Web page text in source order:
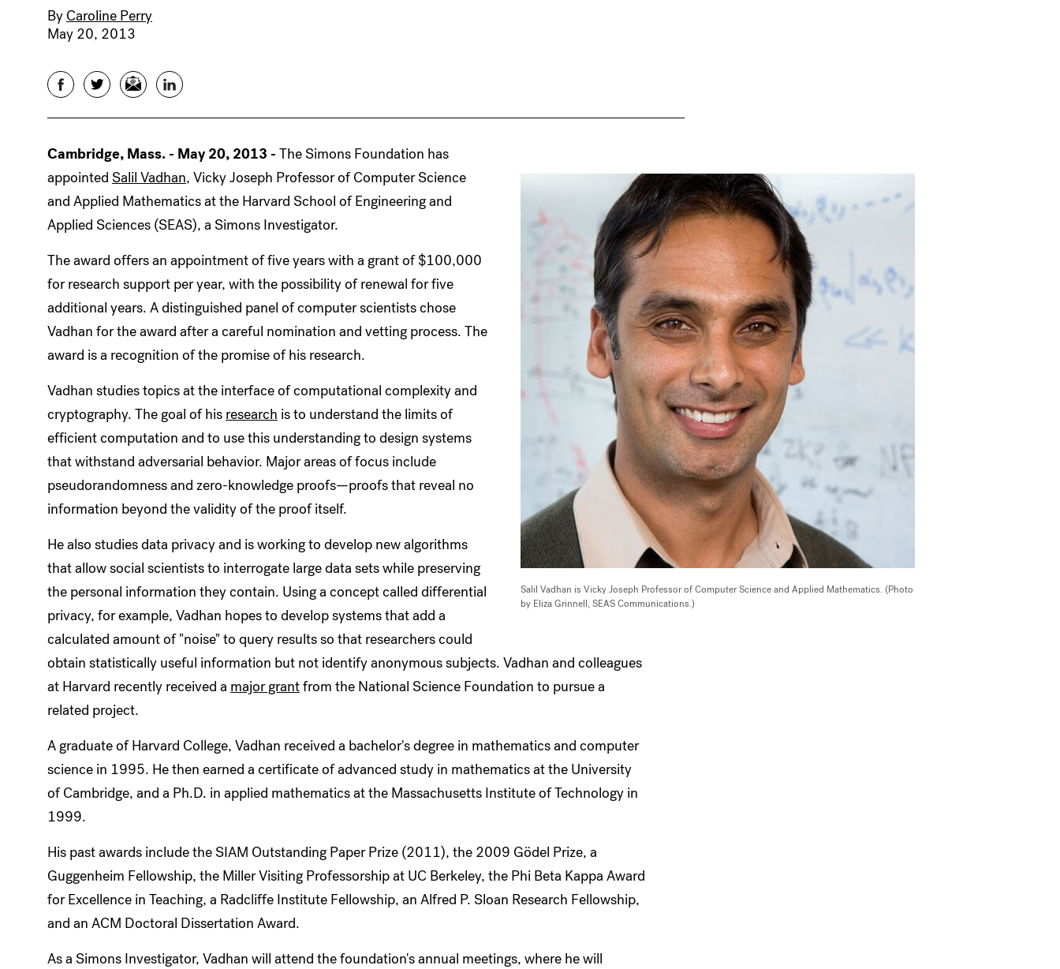
By Caroline Perry
May 20, 2013
FacebookTwitterEmail LinkedIn
Salil Vadhan is Vicky Joseph Professor of Computer Science and Applied Mathematics. (Photo
by Eliza Grinnell, SEAS Communications.)
Cambridge, Mass. - May 20, 2013 - The Simons Foundation has
appointed Salil Vadhan, Vicky Joseph Professor of Computer Science
and Applied Mathematics at the Harvard School of Engineering and
Applied Sciences (SEAS), a Simons Investigator.
The award offers an appointment of five years with a grant of $100,000
for research support per year, with the possibility of renewal for five
additional years. A distinguished panel of computer scientists chose
Vadhan for the award after a careful nomination and vetting process. The
award is a recognition of the promise of his research.
Vadhan studies topics at the interface of computational complexity and
cryptography. The goal of his research is to understand the limits of
efficient computation and to use this understanding to design systems
that withstand adversarial behavior. Major areas of focus include
pseudorandomness and zero-knowledge proofs—proofs that reveal no
information beyond the validity of the proof itself.
He also studies data privacy and is working to develop new algorithms
that allow social scientists to interrogate large data sets while preserving
the personal information they contain. Using a concept called differential
privacy, for example, Vadhan hopes to develop systems that add a
calculated amount of "noise" to query results so that researchers could
obtain statistically useful information but not identify anonymous subjects. Vadhan and colleagues
at Harvard recently received a major grantfrom the National Science Foundation to pursue a
related project.
A graduate of Harvard College, Vadhan received a bachelor's degree in mathematics and computer
science in 1995. He then earned a certificate of advanced study in mathematics at the University
of Cambridge, and a Ph.D. in applied mathematics at the Massachusetts Institute of Technology in
1999.
His past awards include the SIAM Outstanding Paper Prize (2011), the 2009 Gödel Prize, a
Guggenheim Fellowship, the Miller Visiting Professorship at UC Berkeley, the Phi Beta Kappa Award
for Excellence in Teaching, a Radcliffe Institute Fellowship, an Alfred P. Sloan Research Fellowship,
and an ACM Doctoral Dissertation Award.
As a Simons Investigator, Vadhan will attend the foundation's annual meetings, where he will